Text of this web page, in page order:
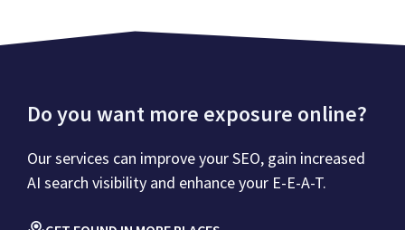
Do you want more exposure online?
Our services can improve your SEO, gain increased
AI search visibility and enhance your E-E-A-T.